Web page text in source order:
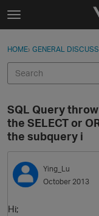
Skip to content
t
g
e
e
n
u
Categories
Discussions
Best Of...
Sign In · Register
HOME› GENERAL
SQL Query
the SELECT or
the subquery i
Ying_Lu
October 2013
Hi;